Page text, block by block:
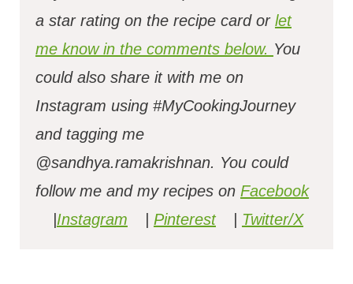
a star rating on the recipe card or let
me know in the comments below. You
could also share it with me on
Instagram using #MyCookingJourney
and tagging me
@sandhya.ramakrishnan. You could
follow me and my recipes on Facebook
Instagram Pinterest Twitter/X